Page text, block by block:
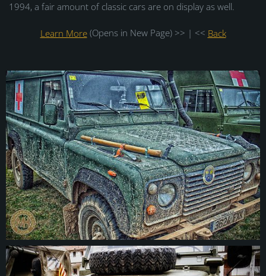
1994, a fair amount of classic cars are on display as well.
Learn More(Opens in New Page) >> | << Back